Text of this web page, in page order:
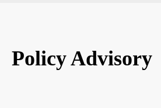
Policy Advisory